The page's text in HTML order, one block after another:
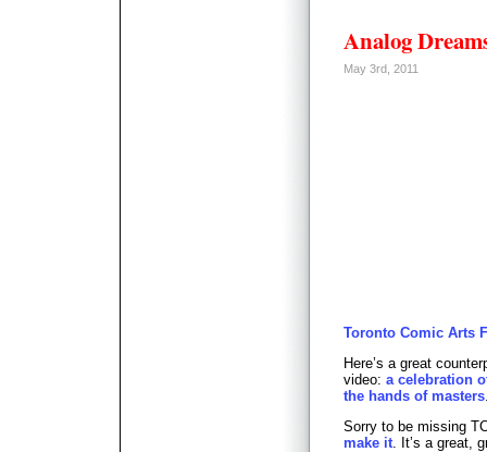
Analog
May 3rd, 2011
Toronto Comic Arts
Here’s a great
video: a celebration
the hands of masters
Sorry to be missing
make it . It’s a great,